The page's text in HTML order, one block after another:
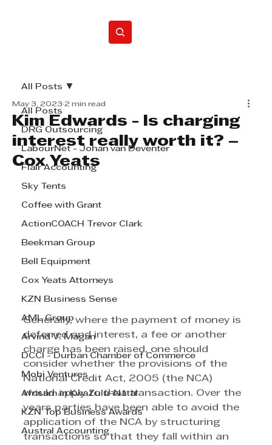
All Posts
DRG Outsourcing
LabourNet - Johan van Deventer
Flair Accounting
Sky Tents
Coffee with Grant
ActionCOACH Trevor Clark
Beekman Group
Bell Equipment
Cox Yeats Attorneys
KZN Business Sense
AML Group
Arvind V. Magan
DCCI - Durban Chamber of Commerce
Mobi Ventures
Afrisam in KwaZulu-Natal
KZN Top Business Awards
Austral Accounting
All Posts
Kim Edwards - Is charging
interest really worth it? –
Cox Yeats
May 3, 2023 2 min read
Generally, where the payment of money is
deferred and interest, a fee or another
charge has been raised, one should
consider whether the provisions of the
National Credit Act, 2005 (the NCA)
would apply to that transaction. Over the
years parties have been able to avoid the
application of the NCA by structuring
transactions so that they fall within an